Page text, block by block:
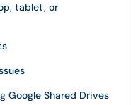
tablet, or
Google Shared Drives